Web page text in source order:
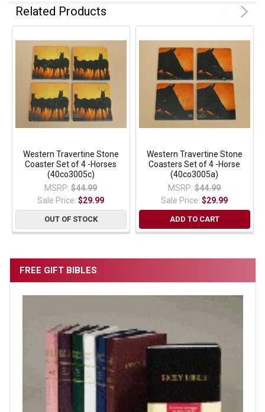
FREE GIFT BIBLES
Related Products
Western Travertine Stone
Coaster Set of 4 -Horses
(40co3005c)
MSRP: $44.99
Sale Price:$29.99
OUT OF STOCK
Western Travertine Stone
Coasters Set of 4 -Horse
(40co3005a)
MSRP: $44.99
Sale Price:$29.99
ADD TO CART